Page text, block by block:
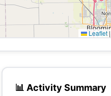
Leaflet |
📊 Activity Summary